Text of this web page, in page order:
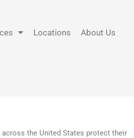
Locations About Us
the United States protect their